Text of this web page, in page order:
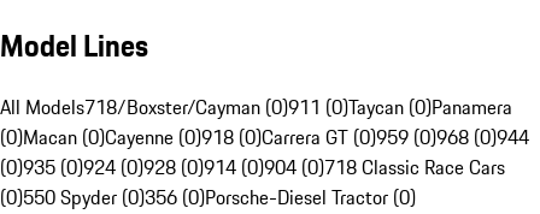
Model Lines
All Models718/Boxster/Cayman (0)911 (0)Taycan (0)Panamera
(0)Macan (0)Cayenne (0)918 (0)Carrera GT (0)959 (0)968 (0)944
(0)935 (0)924 (0)928 (0)914 (0)904 (0)718 Classic Race Cars
(0)550 Spyder (0)356 (0)Porsche-Diesel Tractor (0)